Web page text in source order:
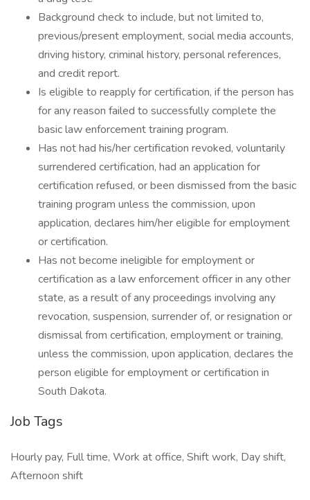
Background check to include, but not limited to,
previous/present employment, social media accounts,
driving history, criminal history, personal references,
and credit report.
Is eligible to reapply for certification, if the person has
for any reason failed to successfully complete the
basic law enforcement training program.
Has not had his/her certification revoked, voluntarily
surrendered certification, had an application for
certification refused, or been dismissed from the basic
training program unless the commission, upon
application, declares him/her eligible for employment
or certification.
Has not become ineligible for employment or
certification as a law enforcement officer in any other
state, as a result of any proceedings involving any
revocation, suspension, surrender of, or resignation or
dismissal from certification, employment or training,
unless the commission, upon application, declares the
person eligible for employment or certification in
South Dakota.
Job Tags
Hourly pay, Full time, Work at office, Shift work, Day shift,
Afternoon shift